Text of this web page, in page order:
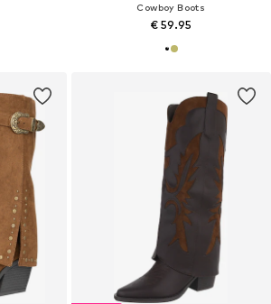
Cowboy Boots
€ 59.95